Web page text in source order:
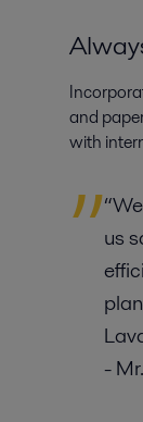
and
with
us
-